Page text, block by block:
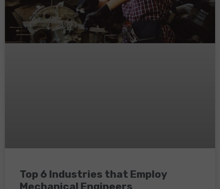
Top 6 Industries that Employ
Mechanical Engineers